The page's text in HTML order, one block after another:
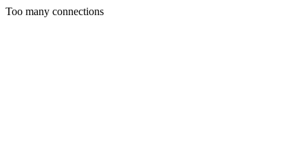
Too many connections